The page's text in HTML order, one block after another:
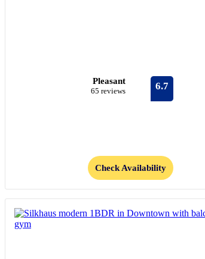
Pleasant
65 reviews 6.7
Check Availability